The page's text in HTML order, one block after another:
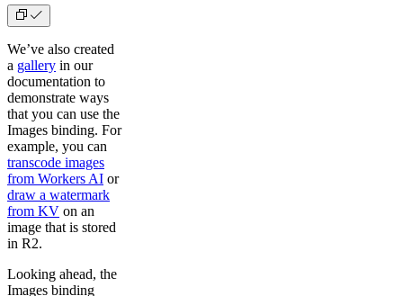
We’ve also created
a gallery in our
documentation to
demonstrate ways
that you can use the
Images binding. For
example, you can
transcode images
from Workers AI or
draw a watermark
from KV on an
image that is stored
in R2.
Looking ahead, the
Images binding